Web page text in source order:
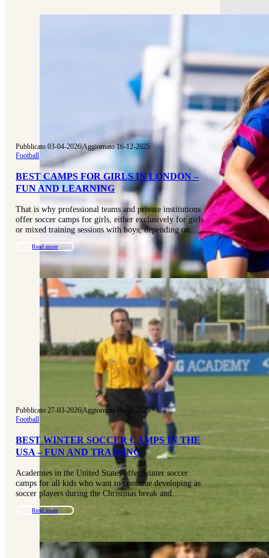
Pubblicato 03-04-2026|Aggiornato 16-12-2025
Football
BEST CAMPS FOR GIRLS IN LONDON –
FUN AND LEARNING
That is why professional teams and private institutions
offer soccer camps for girls, either exclusively for girls
or mixed training sessions with boys, depending on…
Read more
Pubblicato 27-03-2026|Aggiornato 16-12-2025
Football
BEST WINTER SOCCER CAMPS IN THE
USA – FUN AND TRAINING
Academies in the United States offer winter soccer
camps for all kids who want to continue developing as
soccer players during the Christmas break and…
Read more